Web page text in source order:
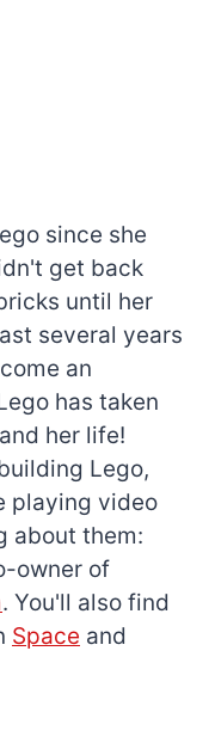
since she
get back
until her
several years
an
has taken
her life!
Lego,
playing video
about them:
owner of
. You'll also find
Space and